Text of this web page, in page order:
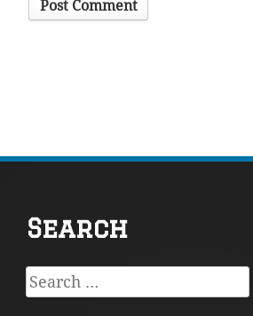
Footer
Content
Search
Search
for: